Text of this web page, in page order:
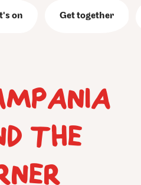
on Get together
THE